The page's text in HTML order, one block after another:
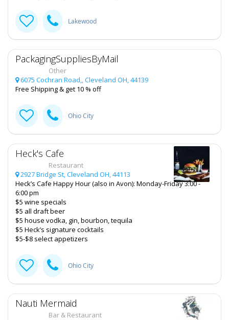
Lakewood
PackagingSuppliesByMail
Other
6075 Cochran Road,, Cleveland OH, 44139
Free Shipping & get 10 % off
Ohio City
Heck's Cafe
Restaurant
2927 Bridge St, Cleveland OH, 44113
Heck’s Cafe Happy Hour (also in Avon): Monday-Friday 3:00 -
6:00 pm
$5 wine specials
$5 all draft beer
$5 house vodka, gin, bourbon, tequila
$5 Heck’s signature cocktails
$5-$8 select appetizers
Ohio City
Nauti Mermaid
Bar & Restaurant